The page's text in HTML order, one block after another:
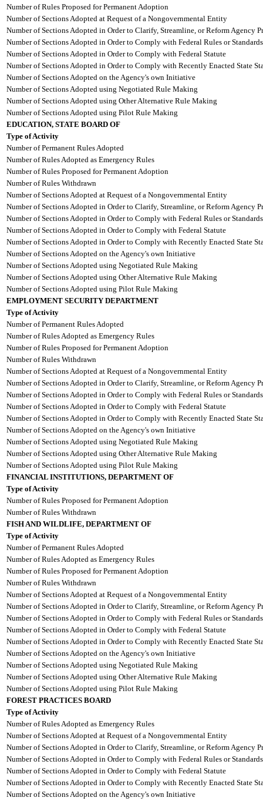
Number of Rules Proposed for Permanent Adoption
Number of Sections Adopted at Request of a Nongovernmental Entity
Number of Sections Adopted in Order to Clarify, Streamline, or Reform Agency
Number of Sections Adopted in Order to Comply with Federal Rules or Standards
Number of Sections Adopted in Order to Comply with Federal Statute
Number of Sections Adopted in Order to Comply with Recently Enacted State
Number of Sections Adopted on the Agency's own Initiative
Number of Sections Adopted using Negotiated Rule Making
Number of Sections Adopted using Other Alternative Rule Making
Number of Sections Adopted using Pilot Rule Making
EDUCATION, STATE BOARD OF
Type of Activity
Number of Permanent Rules Adopted
Number of Rules Adopted as Emergency Rules
Number of Rules Proposed for Permanent Adoption
Number of Rules Withdrawn
Number of Sections Adopted at Request of a Nongovernmental Entity
Number of Sections Adopted in Order to Clarify, Streamline, or Reform Agency
Number of Sections Adopted in Order to Comply with Federal Rules or Standards
Number of Sections Adopted in Order to Comply with Federal Statute
Number of Sections Adopted in Order to Comply with Recently Enacted State
Number of Sections Adopted on the Agency's own Initiative
Number of Sections Adopted using Negotiated Rule Making
Number of Sections Adopted using Other Alternative Rule Making
Number of Sections Adopted using Pilot Rule Making
EMPLOYMENT SECURITY DEPARTMENT
Type of Activity
Number of Permanent Rules Adopted
Number of Rules Adopted as Emergency Rules
Number of Rules Proposed for Permanent Adoption
Number of Rules Withdrawn
Number of Sections Adopted at Request of a Nongovernmental Entity
Number of Sections Adopted in Order to Clarify, Streamline, or Reform Agency
Number of Sections Adopted in Order to Comply with Federal Rules or Standards
Number of Sections Adopted in Order to Comply with Federal Statute
Number of Sections Adopted in Order to Comply with Recently Enacted State
Number of Sections Adopted on the Agency's own Initiative
Number of Sections Adopted using Negotiated Rule Making
Number of Sections Adopted using Other Alternative Rule Making
Number of Sections Adopted using Pilot Rule Making
FINANCIAL INSTITUTIONS, DEPARTMENT OF
Type of Activity
Number of Rules Proposed for Permanent Adoption
Number of Rules Withdrawn
FISH AND WILDLIFE, DEPARTMENT OF
Type of Activity
Number of Permanent Rules Adopted
Number of Rules Adopted as Emergency Rules
Number of Rules Proposed for Permanent Adoption
Number of Rules Withdrawn
Number of Sections Adopted at Request of a Nongovernmental Entity
Number of Sections Adopted in Order to Clarify, Streamline, or Reform Agency
Number of Sections Adopted in Order to Comply with Federal Rules or Standards
Number of Sections Adopted in Order to Comply with Federal Statute
Number of Sections Adopted in Order to Comply with Recently Enacted State
Number of Sections Adopted on the Agency's own Initiative
Number of Sections Adopted using Negotiated Rule Making
Number of Sections Adopted using Other Alternative Rule Making
Number of Sections Adopted using Pilot Rule Making
FOREST PRACTICES BOARD
Type of Activity
Number of Rules Adopted as Emergency Rules
Number of Sections Adopted at Request of a Nongovernmental Entity
Number of Sections Adopted in Order to Clarify, Streamline, or Reform Agency
Number of Sections Adopted in Order to Comply with Federal Rules or Standards
Number of Sections Adopted in Order to Comply with Federal Statute
Number of Sections Adopted in Order to Comply with Recently Enacted State
Number of Sections Adopted on the Agency's own Initiative